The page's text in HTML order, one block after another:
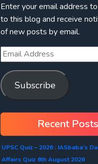
Enter your email address
to this blog and receive
of new posts by email.
Subscribe
Recent Posts
UPSC Quiz – 2026 : IASbaba’s
Affairs Quiz 6th August 2026